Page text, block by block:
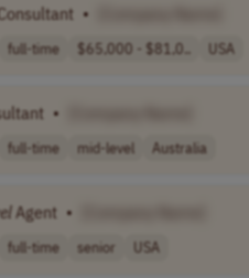
•
full-time $65,000 - $81,0.. USA
•
full-time mid-level Australia
Agent •
full-time senior USA